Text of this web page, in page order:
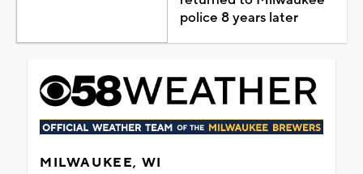
police 8 years later
MILWAUKEE, WI